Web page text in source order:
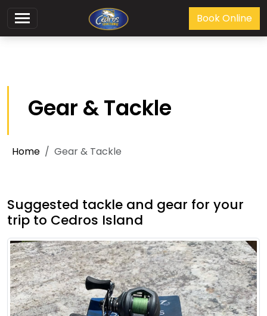
Book Online
Gear & Tackle
Home Gear & Tackle
Suggested tackle and gear for your
trip to Cedros Island